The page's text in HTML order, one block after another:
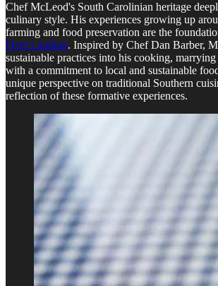
Chef McLeod's South Carolinian heritage
culinary style. His experiences growing up
farming and food preservation are the
Fleet Landing. Inspired by Chef Dan Barber,
sustainable practices into his cooking,
with a commitment to local and sustainable
unique perspective on traditional Southern
reflection of these formative experiences.